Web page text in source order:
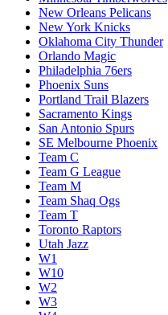
New Orleans Pelicans
New York Knicks
Oklahoma City Thunder
Orlando Magic
Philadelphia 76ers
Phoenix Suns
Portland Trail Blazers
Sacramento Kings
San Antonio Spurs
SE Melbourne Phoenix
Team C
Team G League
Team M
Team Shaq Ogs
Team T
Toronto Raptors
Utah Jazz
W1
W10
W2
W3